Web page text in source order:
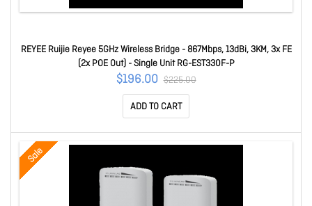
REYEE Ruijie Reyee 5GHz Wireless Bridge - 867Mbps, 13dBi, 3KM, 3x FE
(2x POE Out) - Single Unit RG-EST330F-P
$196.00 $225.00
ADD TO CART
Sale